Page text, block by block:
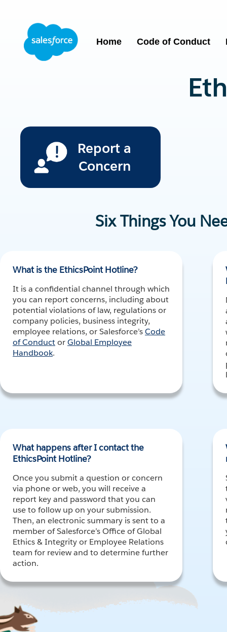
Home Code of Conduct
Report a
Concern
Six Things You
What is the EthicsPoint Hotline?
It is a confidential channel through which
you can report concerns, including about
potential violations of law, regulations or
company policies, business integrity,
employee relations, or Salesforce’sCode
of ConductorGlobal Employee
Handbook.
What happens after I contact the
EthicsPoint Hotline?
Once you submit a question or concern
via phone or web, you will receive a
report key and password that you can
use to follow up on your submission.
Then, an electronic summary is sent to a
member of Salesforce’s Office of Global
Ethics & Integrity or Employee Relations
team for review and to determine further
action.